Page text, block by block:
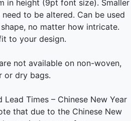
in height (9pt font size). Smaller
to be altered. Can be used
no matter how intricate.
to your design.
not available on non-woven,
or dry bags.
Lead Times – Chinese New Year
that due to the Chinese New